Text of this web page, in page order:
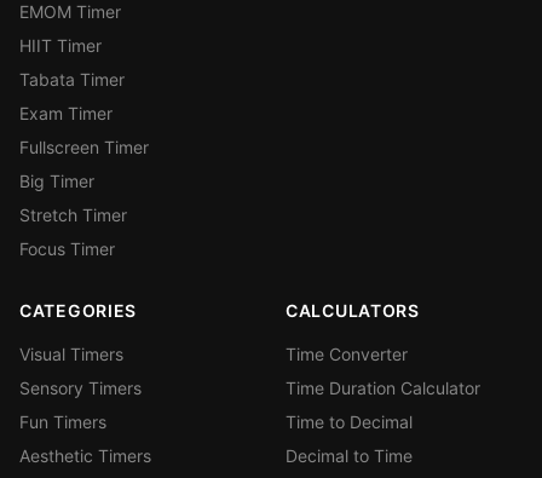
EMOM Timer
HIIT Timer
Tabata Timer
Exam Timer
Fullscreen Timer
Big Timer
Stretch Timer
Focus Timer
CATEGORIES
Visual Timers
Sensory Timers
Fun Timers
Aesthetic Timers
CALCULATORS
Time Converter
Time Duration Calculator
Time to Decimal
Decimal to Time